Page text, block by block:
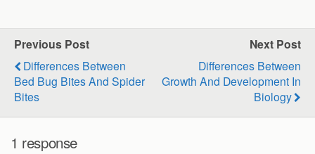
Previous Post
Differences Between
Bed Bug Bites And Spider
Bites
Next Post
Differences Between
Growth And Development In
Biology
1 response